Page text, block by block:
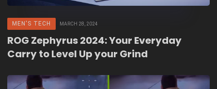
MEN'S TECH MARCH 28, 2024
ROG Zephyrus 2024: Your Everyday
Carry to Level Up your Grind